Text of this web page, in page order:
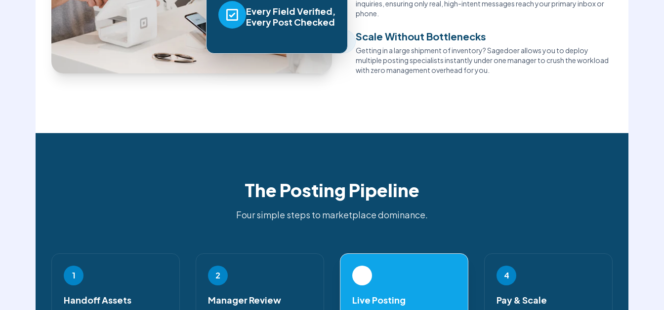
Every Field Verified,
Every Post Checked
inquiries, ensuring only real, high-intent messages reach your primary inbox or
phone.
Scale Without Bottlenecks
Getting in a large shipment of inventory? Sagedoer allows you to deploy
multiple posting specialists instantly under one manager to crush the workload
with zero management overhead for you.
The Posting Pipeline
Four simple steps to marketplace dominance.
1
Handoff Assets
2
Manager Review Live Posting
4
Pay & Scale